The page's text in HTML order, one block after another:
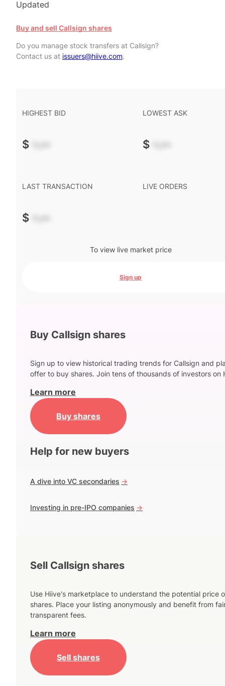
Updated
Buy and sell Callsign shares
Do you manage stock transfers at Callsign?
Contact us at issuers@hiive.com.
HIGHEST BID
$ -.--
LOWEST ASK
$ -.--
LAST TRANSACTION
$ -.--
LIVE ORDERS
To view live market price
Sign up
Buy Callsign shares
Sign up to view historical trading trends for Callsign and
offer to buy shares. Join tens of thousands of investors on
Learn more
Buy shares
Help for new buyers
A dive into VC secondaries ->
Investing in pre-IPO companies ->
Sell Callsign shares
Use Hiive's marketplace to understand the potential price
shares. Place your listing anonymously and benefit from
transparent fees.
Learn more
Sell shares